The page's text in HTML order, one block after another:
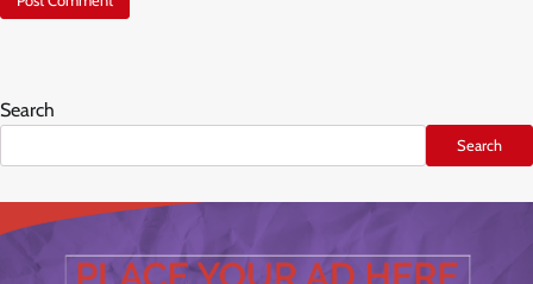
Search
Search